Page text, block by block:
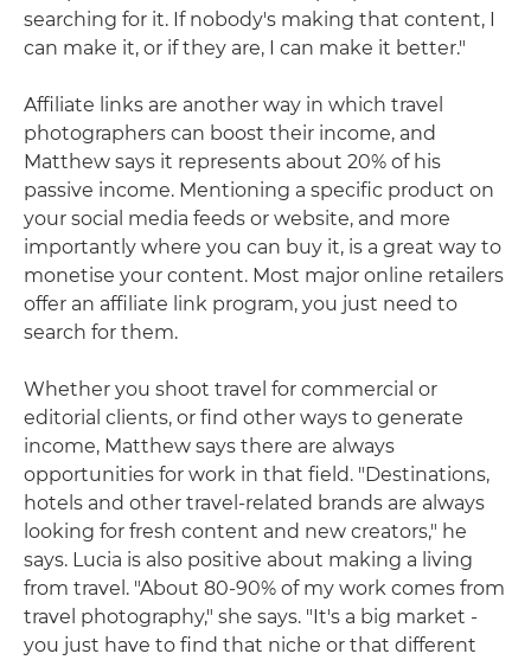
searching for it. If nobody's making that content, I
can make it, or if they are, I can make it better."
Affiliate links are another way in which travel
photographers can boost their income, and
Matthew says it represents about 20% of his
passive income. Mentioning a specific product on
your social media feeds or website, and more
importantly where you can buy it, is a great way to
monetise your content. Most major online retailers
offer an affiliate link program, you just need to
search for them.
Whether you shoot travel for commercial or
editorial clients, or find other ways to generate
income, Matthew says there are always
opportunities for work in that field. "Destinations,
hotels and other travel-related brands are always
looking for fresh content and new creators," he
says. Lucia is also positive about making a living
from travel. "About 80-90% of my work comes from
travel photography," she says. "It's a big market -
you just have to find that niche or that different